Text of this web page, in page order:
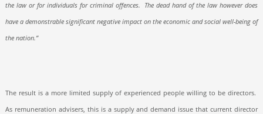
the law or for individuals for criminal offences.
The dead hand of the law however does
have a demonstrable significant negative impact on the economic and social well-being of
the nation.”
The result is a more limited supply of experienced people willing to be directors.
As remuneration advisers, this is a supply and demand issue that current director